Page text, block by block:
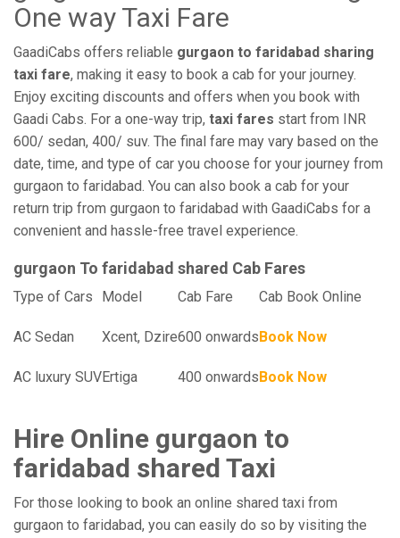
One way Taxi Fare
GaadiCabs offers reliable gurgaon to faridabad sharing
taxi fare, making it easy to book a cab for your journey.
Enjoy exciting discounts and offers when you book with
Gaadi Cabs. For a one-way trip, taxi fares start from INR
600/ sedan, 400/ suv. The final fare may vary based on the
date, time, and type of car you choose for your journey from
gurgaon to faridabad. You can also book a cab for your
return trip from gurgaon to faridabad with GaadiCabs for a
convenient and hassle-free travel experience.
gurgaon To faridabad shared Cab Fares
Type of Cars Model Cab Fare Cab Book Online
AC Sedan Xcent, Dzire600 onwardsBook Now
AC luxury SUVErtiga 400 onwardsBook Now
Hire Online gurgaon to
faridabad shared Taxi
For those looking to book an online shared taxi from
gurgaon to faridabad, you can easily do so by visiting the